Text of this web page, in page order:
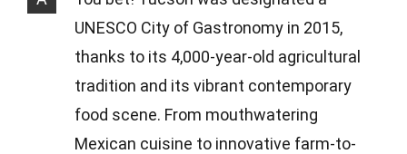
UNESCO City of Gastronomy in 2015,
thanks to its 4,000-year-old agricultural
tradition and its vibrant contemporary
food scene. From mouthwatering
Mexican cuisine to innovative farm-to-